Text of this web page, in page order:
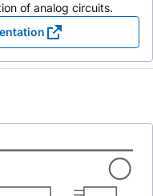
of analog circuits.